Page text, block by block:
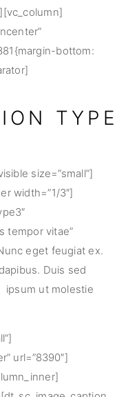
bottom:
TYPE
size=”small”]
width=”1/3″]
tempor vitae”
eget feugiat ex.
Duis sed
ipsum ut molestie
url=”8390″]